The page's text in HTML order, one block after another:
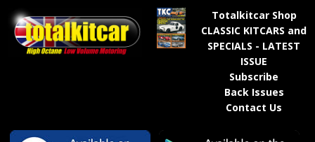
Totalkitcar Shop
CLASSIC KITCARS and
SPECIALS - LATEST
ISSUE
Subscribe
Back Issues
Contact Us